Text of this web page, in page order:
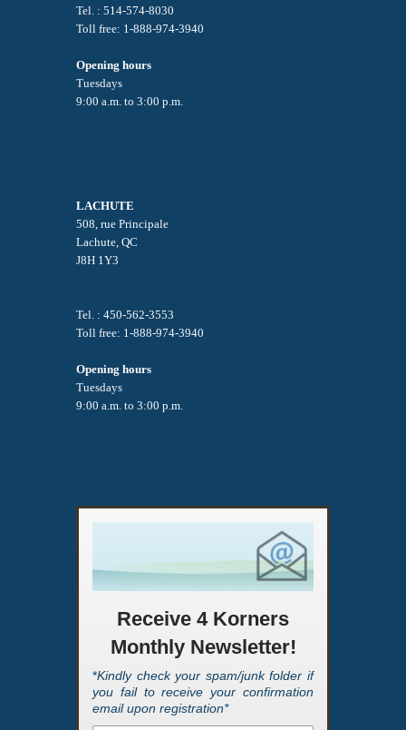
Tel. : 514-574-8030
Toll free: 1-888-974-3940
Opening hours
Tuesdays
9:00 a.m. to 3:00 p.m.
LACHUTE
508, rue Principale
Lachute, QC
J8H 1Y3
Tel. : 450-562-3553
Toll free: 1-888-974-3940
Opening hours
Tuesdays
9:00 a.m. to 3:00 p.m.
Receive 4 Korners
Monthly Newsletter!
*Kindly check your spam/junk folder if
you fail to receive your confirmation
email upon registration*